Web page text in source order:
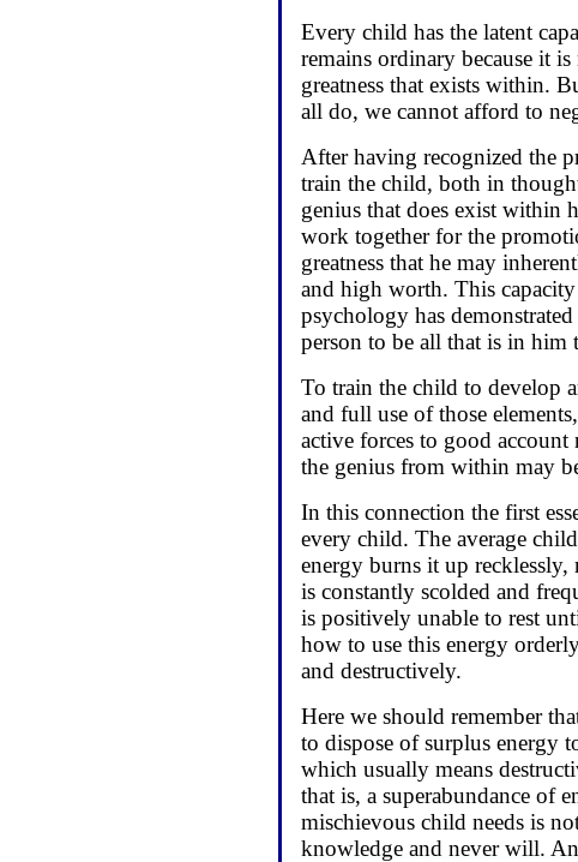
Every child has the latent
remains ordinary because it
greatness that exists within.
all do, we cannot afford to
After having recognized the
train the child, both in
genius that does exist within
work together for the
greatness that he may
and high worth. This
psychology has
person to be all that is in him
To train the child to develop
and full use of those
active forces to good
the genius from within may
In this connection the first
every child. The average
energy burns it up
is constantly scolded and
is positively unable to rest
how to use this energy
and destructively.
Here we should remember
to dispose of surplus energy
which usually means
that is, a superabundance of
mischievous child needs is
knowledge and never will.